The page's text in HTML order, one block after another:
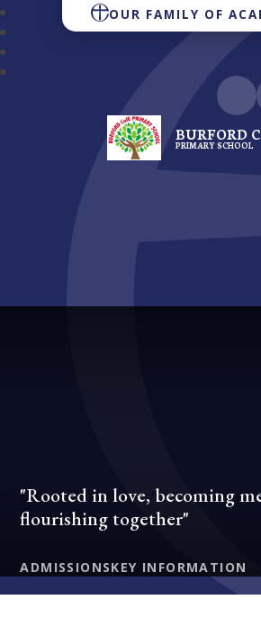
OUR FAMILY OF
BURFORD
PRIMARY SCHOOL
"Rooted in love, becoming
flourishing together"
ADMISSIONSKEY INFORMATION